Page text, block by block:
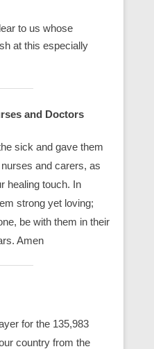
to us whose
at this especially
and Doctors
sick and gave them
and carers, as
healing touch. In
strong yet loving;
be with them in their
Amen
for the 135,983
country from the